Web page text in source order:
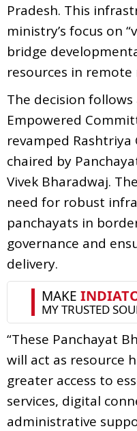
Pradesh. This
ministry’s focus on
bridge
resources in
The decision
Empowered
revamped Rashtriya
chaired by
Vivek Bharadwaj.
need for robust
panchayats in
governance and
delivery.
“These Panchayat
will act as resource
greater access to
services, digital
administrative